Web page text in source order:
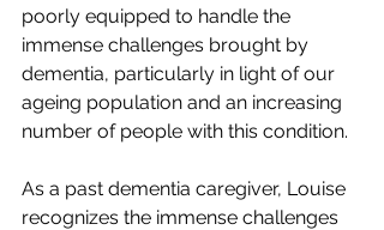
poorly equipped to handle the
immense challenges brought by
dementia, particularly in light of our
ageing population and an increasing
number of people with this condition.
As a past dementia caregiver, Louise
recognizes the immense challenges